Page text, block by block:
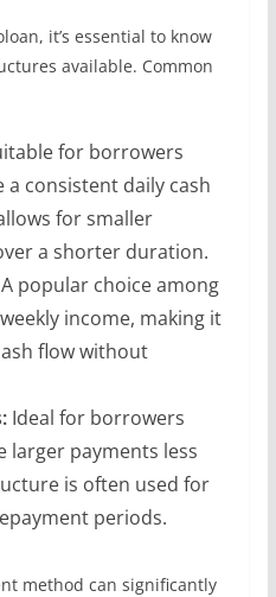
it’s essential to know
available. Common
for borrowers
a consistent daily cash
for smaller
a shorter duration.
popular choice among
income, making it
flow without
Ideal for borrowers
larger payments less
is often used for
periods.
method can significantly